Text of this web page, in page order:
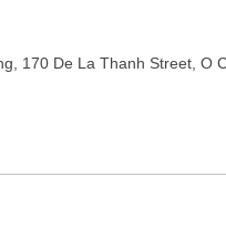
170 De La Thanh Street, O